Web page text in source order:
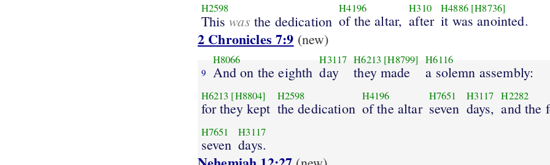
H2598
Thiswas the dedication
H4196
of the altar,
H310
after
H4886 [H8736]
it was anointed.
2 Chronicles 7:9 (new)
9
H8066
And on the eighth
H3117
day
H6213 [H8799]
they made
H6116
a solemn assembly:
H6213 [H8804]
for they kept
H2598
the dedication
H4196
of the altar
H7651
seven
H3117
days,
H2282
and the
H7651
seven
H3117
days.